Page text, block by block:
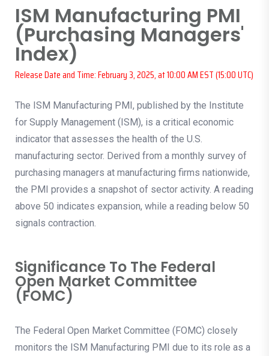
ISM Manufacturing PMI
(Purchasing Managers'
Index)
Release Date and Time: February 3, 2025, at 10:00 AM EST (15:00 UTC)
The ISM Manufacturing PMI, published by the Institute
for Supply Management (ISM), is a critical economic
indicator that assesses the health of the U.S.
manufacturing sector. Derived from a monthly survey of
purchasing managers at manufacturing firms nationwide,
the PMI provides a snapshot of sector activity. A reading
above 50 indicates expansion, while a reading below 50
signals contraction.
Significance To The Federal
Open Market Committee
(FOMC)
The Federal Open Market Committee (FOMC) closely
monitors the ISM Manufacturing PMI due to its role as a